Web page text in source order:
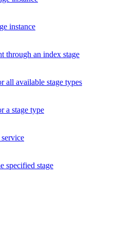
instance
through an index stage
all available stage types
a stage type
specified stage